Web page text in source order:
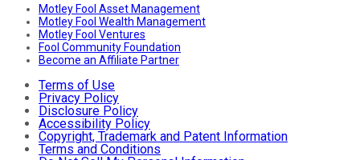
Motley Fool Asset Management
Motley Fool Wealth Management
Motley Fool Ventures
Fool Community Foundation
Become an Affiliate Partner
Terms of Use
Privacy Policy
Disclosure Policy
Accessibility Policy
Copyright, Trademark and Patent Information
Terms and Conditions